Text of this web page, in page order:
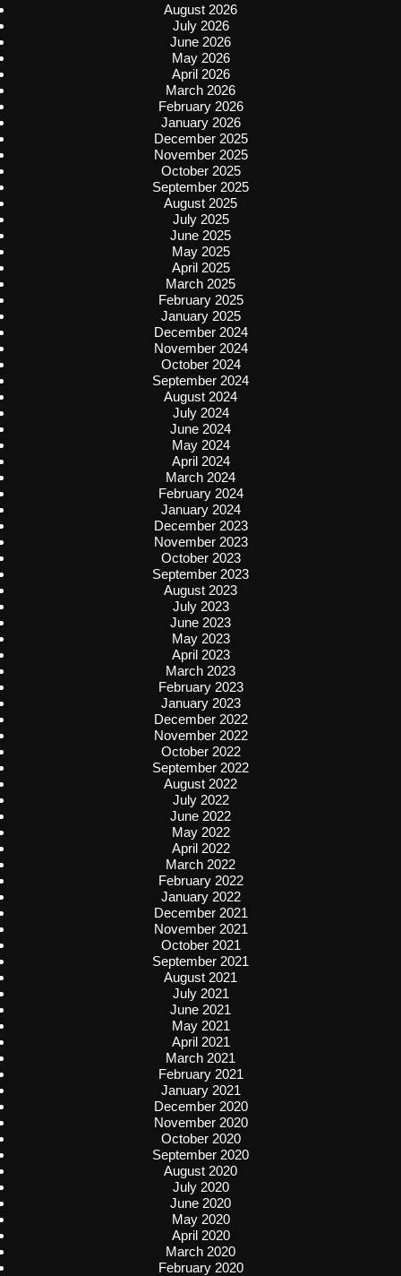
August 2026
July 2026
June 2026
May 2026
April 2026
March 2026
February 2026
January 2026
December 2025
November 2025
October 2025
September 2025
August 2025
July 2025
June 2025
May 2025
April 2025
March 2025
February 2025
January 2025
December 2024
November 2024
October 2024
September 2024
August 2024
July 2024
June 2024
May 2024
April 2024
March 2024
February 2024
January 2024
December 2023
November 2023
October 2023
September 2023
August 2023
July 2023
June 2023
May 2023
April 2023
March 2023
February 2023
January 2023
December 2022
November 2022
October 2022
September 2022
August 2022
July 2022
June 2022
May 2022
April 2022
March 2022
February 2022
January 2022
December 2021
November 2021
October 2021
September 2021
August 2021
July 2021
June 2021
May 2021
April 2021
March 2021
February 2021
January 2021
December 2020
November 2020
October 2020
September 2020
August 2020
July 2020
June 2020
May 2020
April 2020
March 2020
February 2020